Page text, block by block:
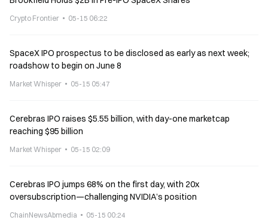
Crypto Frontier 05-15 06:22
SpaceX IPO prospectus to be disclosed as early as next week;
roadshow to begin on June 8
Market Whisper 05-15 05:47
Cerebras IPO raises $5.55 billion, with day-one marketcap
reaching $95 billion
Market Whisper 05-15 02:09
Cerebras IPO jumps 68% on the first day, with 20x
oversubscription—challenging NVIDIA’s position
ChainNewsAbmedia 05-15 00:24